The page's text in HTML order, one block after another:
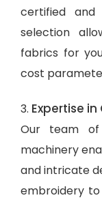
certified and
selection
fabrics for
cost
3. Expertise
Our team of
machinery
and intricate
embroidery